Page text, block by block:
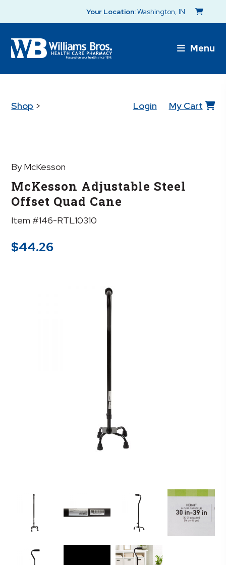
Your Location:Washington, IN
Menu
Shop > Login My Cart
By McKesson
McKesson Adjustable Steel
Offset Quad Cane
Item #146-RTL10310
$44.26